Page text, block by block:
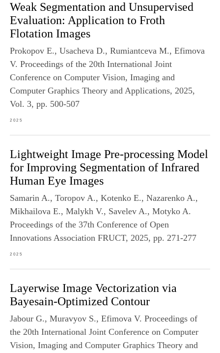
Weak Segmentation and Unsupervised
Evaluation: Application to Froth
Flotation Images
Prokopov E., Usacheva D., Rumiantceva M., Efimova
V. Proceedings of the 20th International Joint
Conference on Computer Vision, Imaging and
Computer Graphics Theory and Applications, 2025,
Vol. 3, pp. 500-507
2025
Lightweight Image Pre-processing Model
for Improving Segmentation of Infrared
Human Eye Images
Samarin A., Toropov A., Kotenko E., Nazarenko A.,
Mikhailova E., Malykh V., Savelev A., Motyko A.
Proceedings of the 37th Conference of Open
Innovations Association FRUCT, 2025, pp. 271-277
2025
Layerwise Image Vectorization via
Bayesain-Optimized Contour
Jabour G., Muravyov S., Efimova V. Proceedings of
the 20th International Joint Conference on Computer
Vision, Imaging and Computer Graphics Theory and